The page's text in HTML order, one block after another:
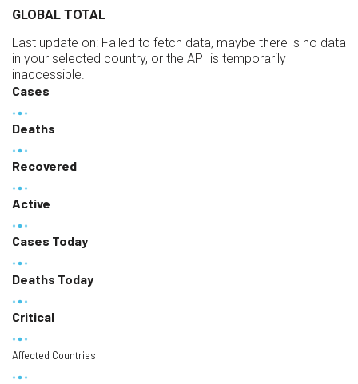
GLOBAL TOTAL
Last update on: Failed to fetch data, maybe there is no data
in your selected country, or the API is temporarily
inaccessible.
Cases
Deaths
Recovered
Active
Cases Today
Deaths Today
Critical
Affected Countries